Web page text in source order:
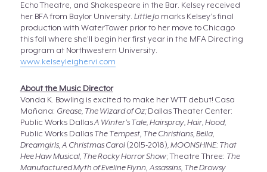
Echo Theatre, and Shakespeare in the Bar. Kelsey received
her BFA from Baylor University. Little Jomarks Kelsey’s final
production with WaterTower prior to her move to Chicago
this fall where she’ll begin her first year in the MFA Directing
program at Northwestern University.
www.kelseyleighervi.com
About the Music Director
Vonda K. Bowling is excited to make her WTT debut! Casa
Mañana: Grease, The Wizard of Oz;Dallas Theater Center:
Public Works DallasA Winter’s Tale, Hairspray, Hair, Hood,
Public Works DallasThe Tempest, The Christians, Bella,
Dreamgirls, A Christmas Carol(2015-2018), MOONSHINE: That
Hee Haw Musical, The Rocky Horror Show; Theatre Three: The
Manufactured Myth of Eveline Flynn, Assassins, The Drowsy